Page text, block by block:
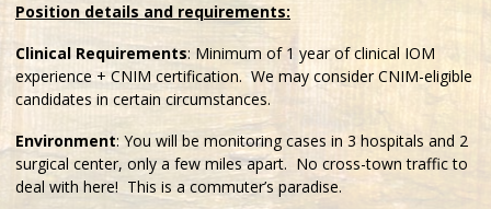
Position details and requirements:
Clinical Requirements: Minimum of 1 year of clinical IOM
experience + CNIM certification. We may consider CNIM-eligible
candidates in certain circumstances.
Environment: You will be monitoring cases in 3 hospitals and 2
surgical center, only a few miles apart. No cross-town traffic to
deal with here! This is a commuter’s paradise.